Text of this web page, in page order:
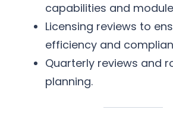
capabilities and
Licensing reviews to
efficiency and
Quarterly reviews and
planning.